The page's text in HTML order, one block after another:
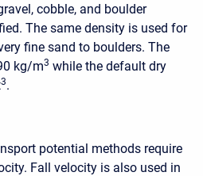
cobble, and boulder
The same density is used for
fine sand to boulders. The
kg/m3 while the default dry
3.
potential methods require
Fall velocity is also used in